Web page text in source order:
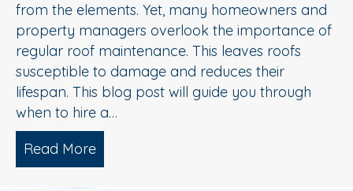
from the elements. Yet, many homeowners and
property managers overlook the importance of
regular roof maintenance. This leaves roofs
susceptible to damage and reduces their
lifespan. This blog post will guide you through
when to hire a…
Read More